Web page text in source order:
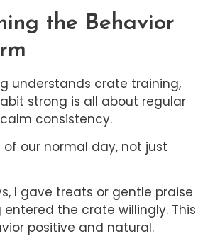
the Behavior
understands crate training,
strong is all about regular
consistency.
our normal day, not just
I gave treats or gentle praise
the crate willingly. This
positive and natural.